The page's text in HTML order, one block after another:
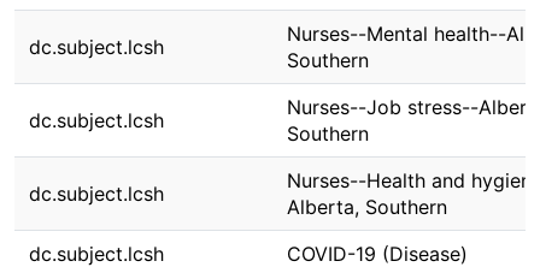
dc.subject.lcsh
Nurses--Mental health--
Southern
dc.subject.lcsh
Nurses--Job stress--
Southern
dc.subject.lcsh
Nurses--Health and
Alberta, Southern
dc.subject.lcsh
COVID-19 (Disease)